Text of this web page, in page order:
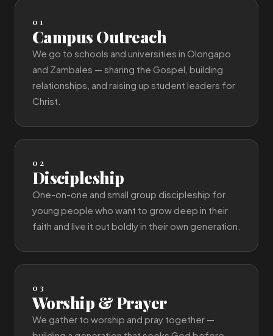
01
Campus Outreach
We go to schools and universities in Olongapo
and Zambales — sharing the Gospel, building
relationships, and raising up student leaders for
Christ.
02
Discipleship
One-on-one and small group discipleship for
young people who want to grow deep in their
faith and live it out boldly in their own generation.
03
Worship & Prayer
We gather to worship and pray together —